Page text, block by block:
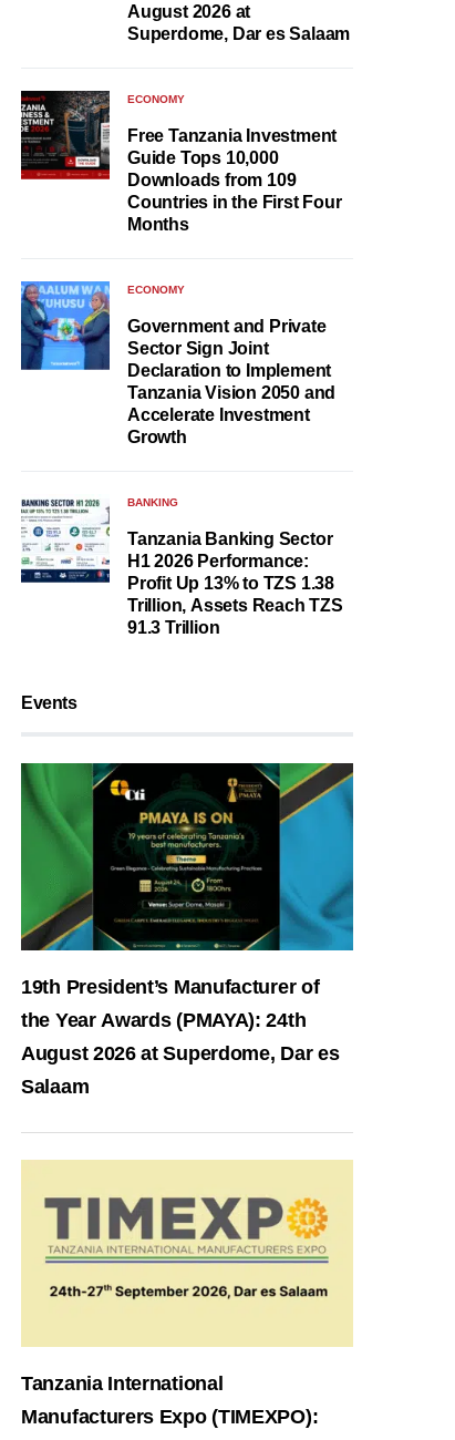
August 2026 at
Superdome, Dar es Salaam
ECONOMY
Free Tanzania Investment
Guide Tops 10,000
Downloads from 109
Countries in the First Four
Months
ECONOMY
Government and Private
Sector Sign Joint
Declaration to Implement
Tanzania Vision 2050 and
Accelerate Investment
Growth
BANKING
Tanzania Banking Sector
H1 2026 Performance:
Profit Up 13% to TZS 1.38
Trillion, Assets Reach TZS
91.3 Trillion
Events
19th President’s Manufacturer of
the Year Awards (PMAYA): 24th
August 2026 at Superdome, Dar es
Salaam
Tanzania International
Manufacturers Expo (TIMEXPO):